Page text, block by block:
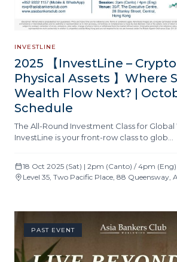
INVESTLINE
2025 【InvestLine –
Physical Assets 】Where
Wealth Flow Next? |
Schedule
The All-Round Investment Class for
InvestLine is your front-row class to glob…
18 Oct 2025 (Sat) | 2pm (Canto) / 4pm (Eng)
Level 35, Two Pacific Place, 88 Queensway,
PAST EVENT